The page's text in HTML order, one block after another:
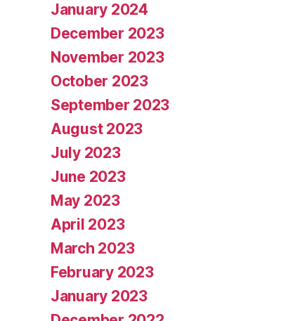
January 2024
December 2023
November 2023
October 2023
September 2023
August 2023
July 2023
June 2023
May 2023
April 2023
March 2023
February 2023
January 2023